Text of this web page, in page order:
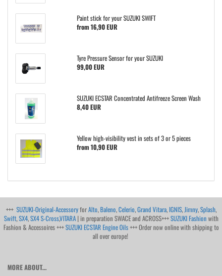
Paint stick for your SUZUKI SWIFT
from 16,90 EUR
Tyre Pressure Sensor for your SUZUKI
99,00 EUR
SUZUKI ECSTAR Concentrated Antifreeze Screen Wash
8,40 EUR
Yellow high-visibility vest in sets of 3 or 5 pieces
from 10,90 EUR
+++ SUZUKI-Original-AccessoryforAlto,Baleno,Celerio,Grand Vitara, IGNIS,Jimny,Splash,
Swift,SX4,SX4 S-Cross,VITARA| in preparation SWACE and ACROSS+++SUZUKI Fashion with
Fashion & Accessoires +++SUZUKI ECSTAR Engine Oils+++ Order now online with shipping to
all over europe!
MORE ABOUT...